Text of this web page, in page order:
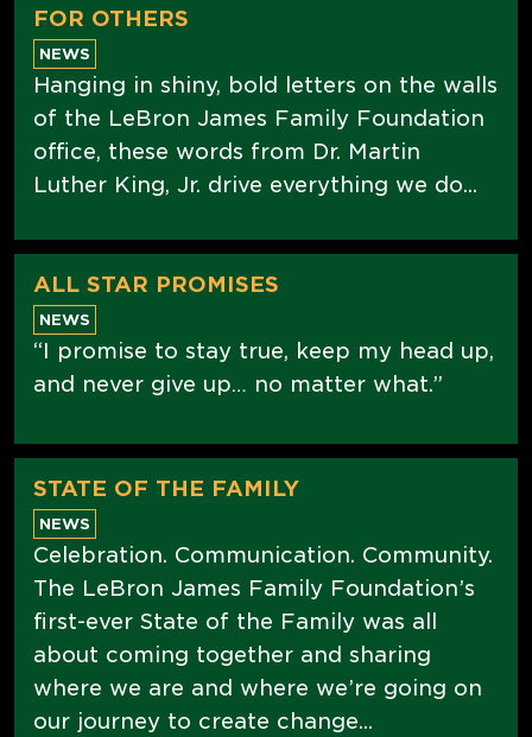
FOR OTHERS
NEWS
Hanging in shiny, bold letters on the walls
of the LeBron James Family Foundation
office, these words from Dr. Martin
Luther King, Jr. drive everything we do...
ALL STAR PROMISES
NEWS
“I promise to stay true, keep my head up,
and never give up… no matter what.”
STATE OF THE FAMILY
NEWS
Celebration. Communication. Community.
The LeBron James Family Foundation’s
first-ever State of the Family was all
about coming together and sharing
where we are and where we’re going on
our journey to create change...